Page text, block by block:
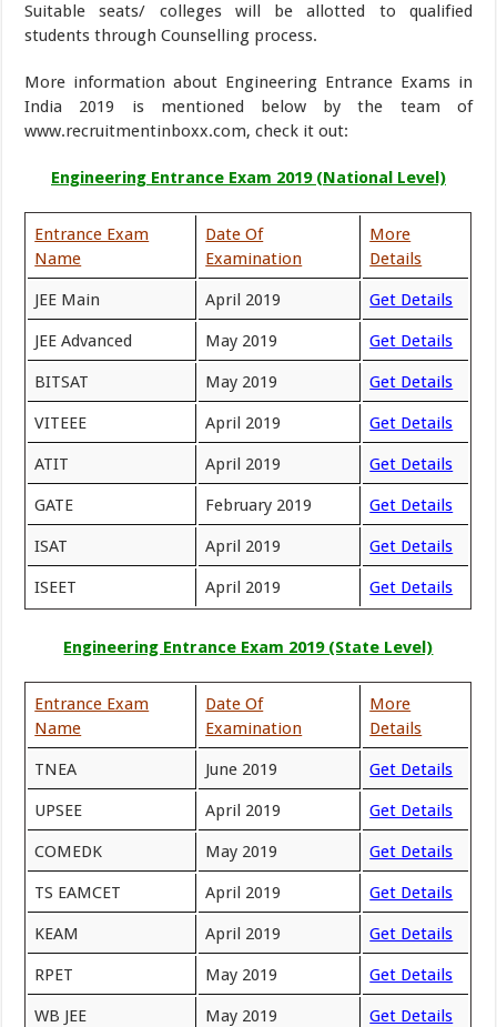
Suitable seats/ colleges will be allotted to qualified
students through Counselling process.
More information about Engineering Entrance Exams in
India 2019 is mentioned below by the team of
www.recruitmentinboxx.com, check it out:
Engineering Entrance Exam 2019 (National Level)
Entrance Exam
Name
Date Of
Examination
More
Details
JEE Main April 2019 Get Details
JEE Advanced May 2019 Get Details
BITSAT May 2019 Get Details
VITEEE April 2019 Get Details
ATIT April 2019 Get Details
GATE February 2019 Get Details
ISAT April 2019 Get Details
ISEET April 2019 Get Details
Engineering Entrance Exam 2019 (State Level)
Entrance Exam
Name
Date Of
Examination
More
Details
TNEA June 2019 Get Details
UPSEE April 2019 Get Details
COMEDK May 2019 Get Details
TS EAMCET April 2019 Get Details
KEAM April 2019 Get Details
RPET May 2019 Get Details
WB JEE May 2019 Get Details